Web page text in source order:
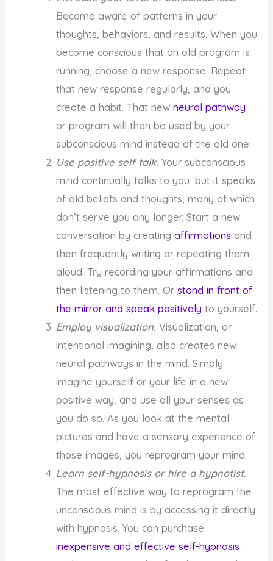
Become aware of patterns in your
thoughts, behaviors, and results. When you
become conscious that an old program is
running, choose a new response. Repeat
that new response regularly, and you
create a habit. That new neural pathway
or program will then be used by your
subconscious mind instead of the old one.
Use positive self talk. Your subconscious
mind continually talks to you, but it speaks
of old beliefs and thoughts, many of which
don’t serve you any longer. Start a new
conversation by creating affirmations and
then frequently writing or repeating them
aloud. Try recording your affirmations and
then listening to them. Or stand in front of
the mirror and speak positively to yourself.
Employ visualization. Visualization, or
intentional imagining, also creates new
neural pathways in the mind. Simply
imagine yourself or your life in a new
positive way, and use all your senses as
you do so. As you look at the mental
pictures and have a sensory experience of
those images, you reprogram your mind.
Learn self-hypnosis or hire a hypnotist.
The most effective way to reprogram the
unconscious mind is by accessing it directly
with hypnosis. You can purchase
inexpensive and effective self-hypnosis